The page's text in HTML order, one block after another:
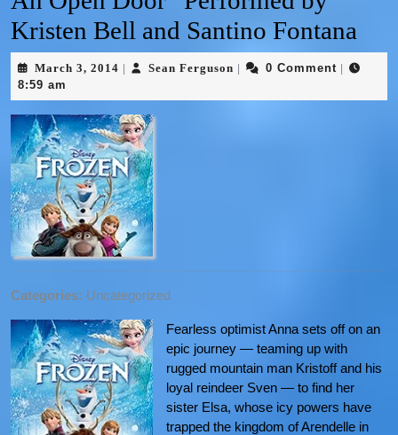
Kristen Bell and Santino Fontana
March 3, 2014 Sean Ferguson 0 Comment
8:59 am
Categories: Uncategorized
Fearless optimist Anna sets off on an
epic journey — teaming up with
rugged mountain man Kristoff and his
loyal reindeer Sven — to find her
sister Elsa, whose icy powers have
trapped the kingdom of Arendelle in